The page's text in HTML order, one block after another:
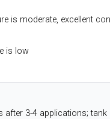
is moderate, excellent
is low
after 3-4 applications; tank